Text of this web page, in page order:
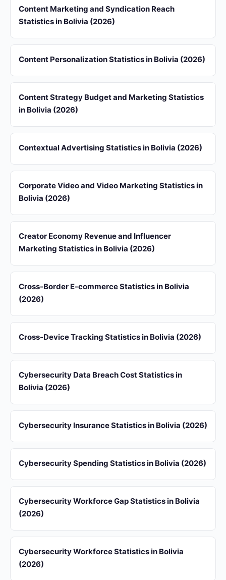
Content Marketing and Syndication Reach
Statistics in Bolivia (2026)
Content Personalization Statistics in Bolivia (2026)
Content Strategy Budget and Marketing Statistics
in Bolivia (2026)
Contextual Advertising Statistics in Bolivia (2026)
Corporate Video and Video Marketing Statistics in
Bolivia (2026)
Creator Economy Revenue and Influencer
Marketing Statistics in Bolivia (2026)
Cross-Border E-commerce Statistics in Bolivia
(2026)
Cross-Device Tracking Statistics in Bolivia (2026)
Cybersecurity Data Breach Cost Statistics in
Bolivia (2026)
Cybersecurity Insurance Statistics in Bolivia (2026)
Cybersecurity Spending Statistics in Bolivia (2026)
Cybersecurity Workforce Gap Statistics in Bolivia
(2026)
Cybersecurity Workforce Statistics in Bolivia
(2026)